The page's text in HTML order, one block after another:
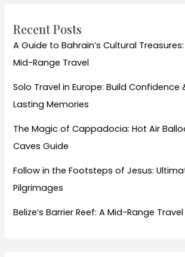
Activities
for
Every
Recent Posts
A Guide to Bahrain’s Cultural
Mid-Range Travel
Solo Travel in Europe: Build Confidence
Lasting Memories
The Magic of Cappadocia: Hot Air
Caves Guide
Follow in the Footsteps of Jesus:
Pilgrimages
Belize’s Barrier Reef: A Mid-Range